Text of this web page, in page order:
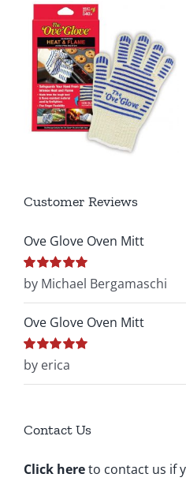
Customer Reviews
Ove Glove Oven Mitt
Rated5out of
by Michael Bergamaschi
Ove Glove Oven Mitt
Rated5out of
by erica
Contact Us
Click hereto contact us if